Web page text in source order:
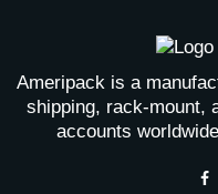
Ameripack is a
shipping, rack-mount,
accounts